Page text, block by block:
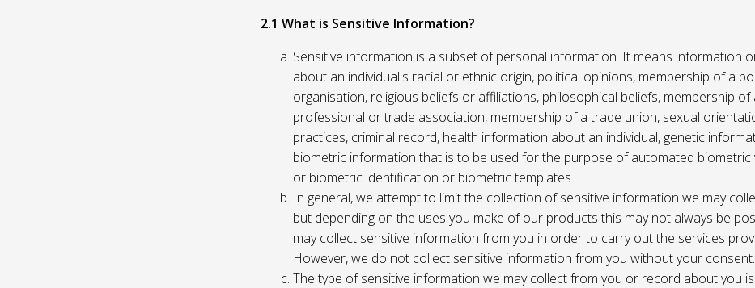
2.1 What is Sensitive Information?
Sensitive information is a subset of personal information. It means information
about an individual's racial or ethnic origin, political opinions, membership of a
organisation, religious beliefs or affiliations, philosophical beliefs, membership of
professional or trade association, membership of a trade union, sexual
practices, criminal record, health information about an individual, genetic
biometric information that is to be used for the purpose of automated biometric
or biometric identification or biometric templates.
In general, we attempt to limit the collection of sensitive information we may
but depending on the uses you make of our products this may not always be
may collect sensitive information from you in order to carry out the services
However, we do not collect sensitive information from you without your consent.
The type of sensitive information we may collect from you or record about you